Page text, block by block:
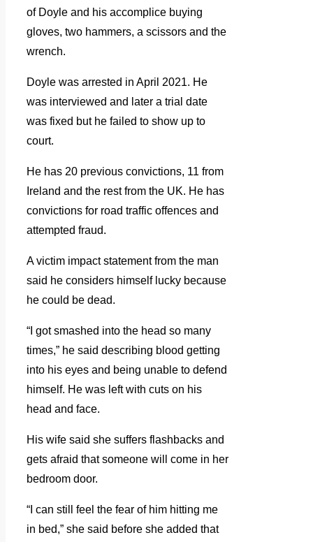
of Doyle and his accomplice buying
gloves, two hammers, a scissors and the
wrench.
Doyle was arrested in April 2021. He
was interviewed and later a trial date
was fixed but he failed to show up to
court.
He has 20 previous convictions, 11 from
Ireland and the rest from the UK. He has
convictions for road traffic offences and
attempted fraud.
A victim impact statement from the man
said he considers himself lucky because
he could be dead.
“I got smashed into the head so many
times,” he said describing blood getting
into his eyes and being unable to defend
himself. He was left with cuts on his
head and face.
His wife said she suffers flashbacks and
gets afraid that someone will come in her
bedroom door.
“I can still feel the fear of him hitting me
in bed,” she said before she added that